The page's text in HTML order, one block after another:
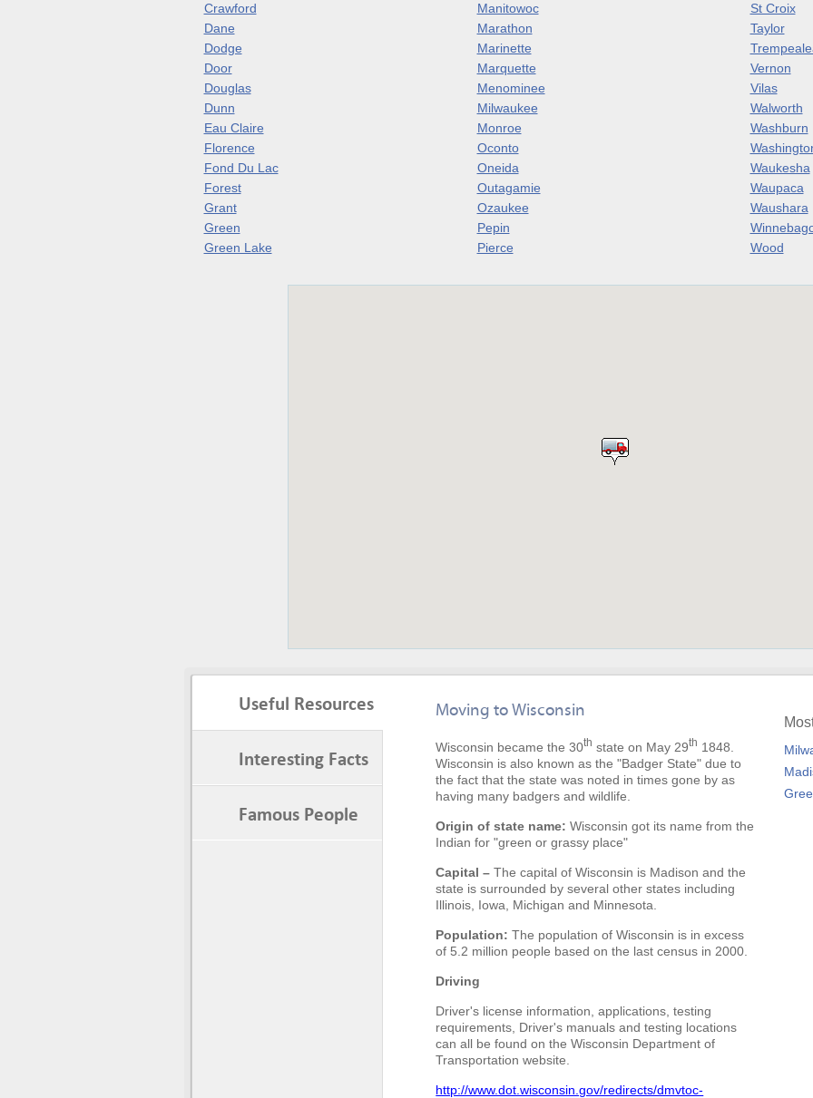
Crawford
Manitowoc
St Croix
Dane
Marathon
Taylor
Dodge
Marinette
Door
Marquette
Vernon
Douglas
Menominee
Vilas
Dunn
Milwaukee
Walworth
Eau Claire
Monroe
Washburn
Florence
Oconto
Fond Du Lac
Oneida
Waukesha
Forest
Outagamie
Waupaca
Grant
Ozaukee
Waushara
Green
Pepin
Green Lake
Pierce Wood
Useful Resources
Interesting Facts
Famous People
Moving to Wisconsin
Wisconsin became the 30th state on May 29th 1848.
Wisconsin is also known as the "Badger State" due to
the fact that the state was noted in times gone by as
having many badgers and wildlife.
Origin of state name: Wisconsin got its name from the
Indian for "green or grassy place"
Capital – The capital of Wisconsin is Madison and the
state is surrounded by several other states including
Illinois, Iowa, Michigan and Minnesota.
Population: The population of Wisconsin is in excess
of 5.2 million people based on the last census in 2000.
Driving
Driver's license information, applications, testing
requirements, Driver's manuals and testing locations
can all be found on the Wisconsin Department of
Transportation website.
http://www.dot.wisconsin.gov/redirects/dmvtoc-